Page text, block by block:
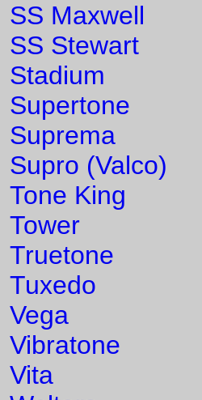
SS Maxwell
SS Stewart
Stadium
Supertone
Suprema
Supro (Valco)
Tone King
Tower
Truetone
Tuxedo
Vega
Vibratone
Vita